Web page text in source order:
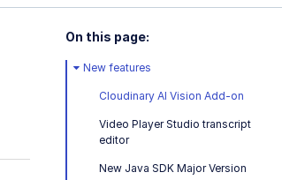
On this page:
New features
Cloudinary AI Vision Add-on
Video Player Studio transcript
editor
New Java SDK Major Version